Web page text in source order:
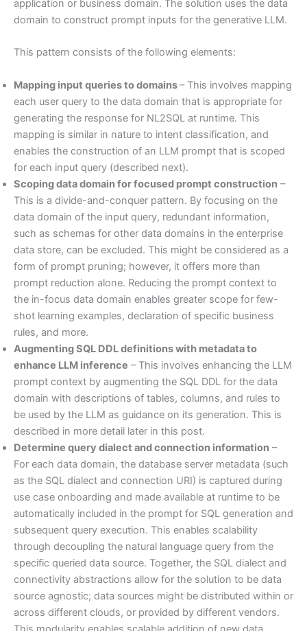
application or business domain. The solution uses the data
domain to construct prompt inputs for the generative LLM.
This pattern consists of the following elements:
Mapping input queries to domains– This involves mapping
each user query to the data domain that is appropriate for
generating the response for NL2SQL at runtime. This
mapping is similar in nature to intent classification, and
enables the construction of an LLM prompt that is scoped
for each input query (described next).
Scoping data domain for focused prompt construction –
This is a divide-and-conquer pattern. By focusing on the
data domain of the input query, redundant information,
such as schemas for other data domains in the enterprise
data store, can be excluded. This might be considered as a
form of prompt pruning; however, it offers more than
prompt reduction alone. Reducing the prompt context to
the in-focus data domain enables greater scope for few-
shot learning examples, declaration of specific business
rules, and more.
Augmenting SQL DDL definitions with metadata to
enhance LLM inference – This involves enhancing the LLM
prompt context by augmenting the SQL DDL for the data
domain with descriptions of tables, columns, and rules to
be used by the LLM as guidance on its generation. This is
described in more detail later in this post.
Determine query dialect and connection information –
For each data domain, the database server metadata (such
as the SQL dialect and connection URI) is captured during
use case onboarding and made available at runtime to be
automatically included in the prompt for SQL generation and
subsequent query execution. This enables scalability
through decoupling the natural language query from the
specific queried data source. Together, the SQL dialect and
connectivity abstractions allow for the solution to be data
source agnostic; data sources might be distributed within or
across different clouds, or provided by different vendors.